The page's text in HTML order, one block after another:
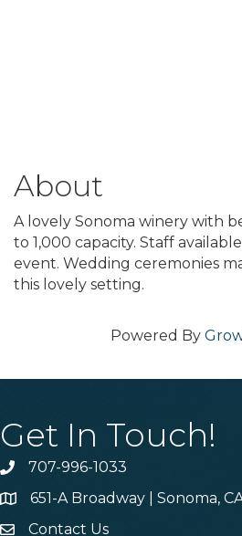
About
A lovely Sonoma winery with
to 1,000 capacity. Staff
event. Wedding ceremonies
this lovely setting.
Powered By
Get In Touch!
Phone707-996-1033
Address & Map
651-A Broadway | Sonoma,
Contact Us
Contact Us